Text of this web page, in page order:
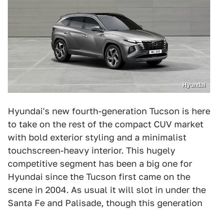
Hyundai
Hyundai's new fourth-generation Tucson is here
to take on the rest of the compact CUV market
with bold exterior styling and a minimalist
touchscreen-heavy interior. This hugely
competitive segment has been a big one for
Hyundai since the Tucson first came on the
scene in 2004. As usual it will slot in under the
Santa Fe and Palisade, though this generation